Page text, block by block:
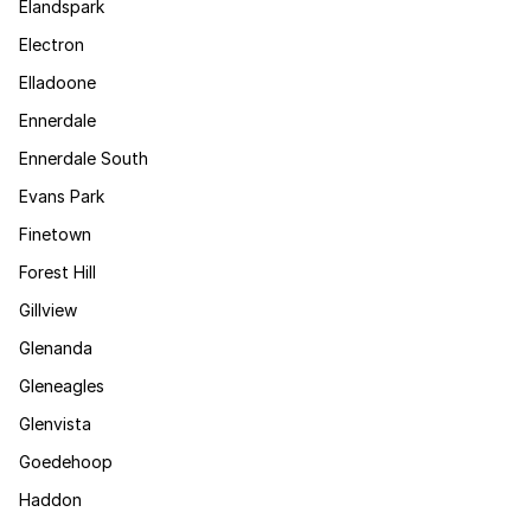
Elandspark
Electron
Elladoone
Ennerdale
Ennerdale South
Evans Park
Finetown
Forest Hill
Gillview
Glenanda
Gleneagles
Glenvista
Goedehoop
Haddon